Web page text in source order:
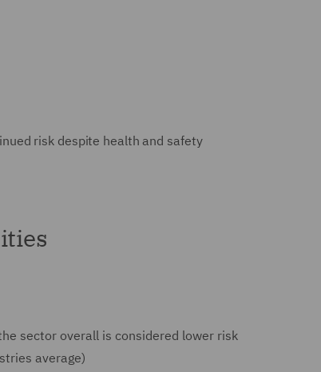
risk despite health and safety
sector overall is considered lower risk
average)